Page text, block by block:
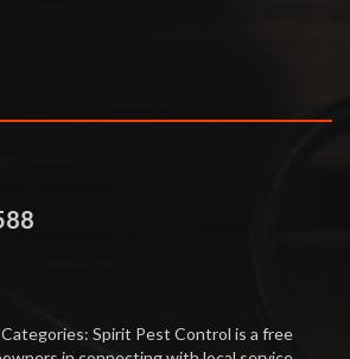
Spirit Pest Control is a free